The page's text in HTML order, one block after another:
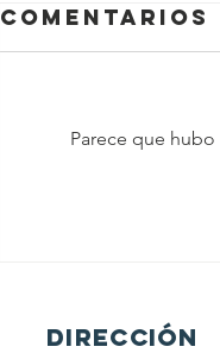
Comentarios
Parece que
DIRECCIÓN